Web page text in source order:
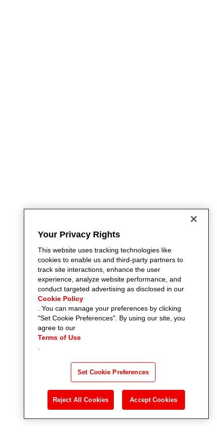
Your Privacy Rights
This website uses tracking technologies like
cookies to enable us and third-party partners to
track site interactions, enhance the user
experience, analyze website performance, and
conduct targeted advertising as disclosed in our
Cookie Policy
. You can manage your preferences by clicking
"Set Cookie Preferences". By using our site, you
agree to our
Terms of Use
.
Set Cookie Preferences
Reject All Cookies Accept Cookies